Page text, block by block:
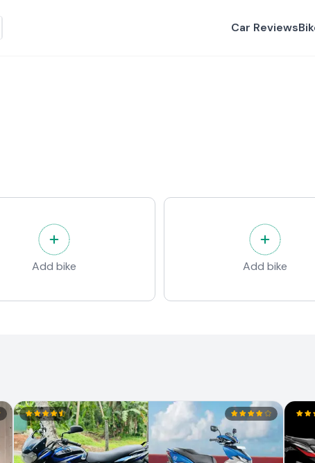
Car Reviews
Add bike Add bike